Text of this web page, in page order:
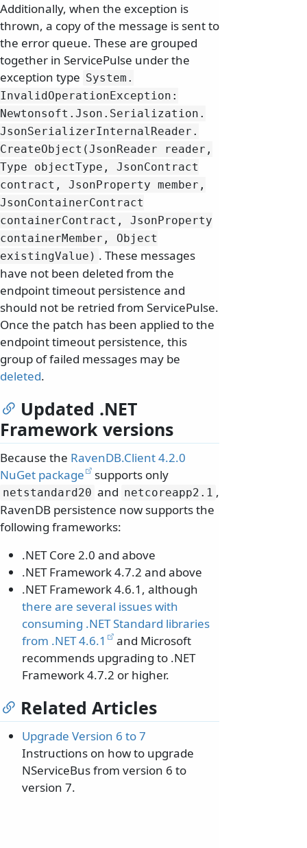
Additionally, when the exception is
thrown, a copy of the message is sent to
the error queue. These are grouped
together in ServicePulse under the
exception type System.
InvalidOperationException:
Newtonsoft. Json. Serialization.
JsonSerializerInternalReader.
CreateObject(JsonReader reader,
Type objectType, JsonContract
contract, JsonProperty member,
JsonContainerContract
containerContract, JsonProperty
containerMember, Object
existingValue) . These messages
have not been deleted from the
endpoint timeout persistence and
should not be retried from ServicePulse.
Once the patch has been applied to the
endpoint timeout persistence, this
group of failed messages may be
deleted.
Updated .NET
Framework versions
Because the RavenDB.Client 4.2.0
NuGet package
supports only
netstandard20 and netcoreapp2. 1 ,
RavenDB persistence now supports the
following frameworks:
.NET Core 2.0 and above
.NET Framework 4.7.2 and above
.NET Framework 4.6.1, although
there are several issues with
consuming .NET Standard libraries
from .NET 4.6.1
and Microsoft
recommends upgrading to .NET
Framework 4.7.2 or higher.
Related Articles
Upgrade Version 6 to 7
Instructions on how to upgrade
NServiceBus from version 6 to
version 7.